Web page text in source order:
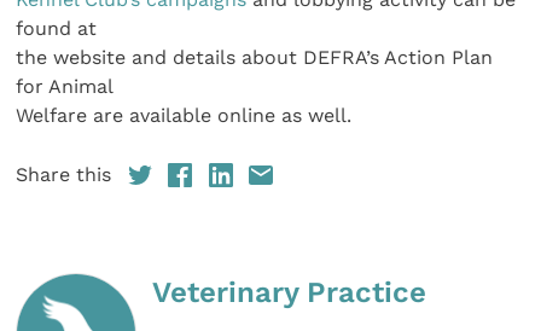
found at
the website and details about DEFRA’s Action Plan
for Animal
Welfare are available online as well.
Share this
Veterinary Practice